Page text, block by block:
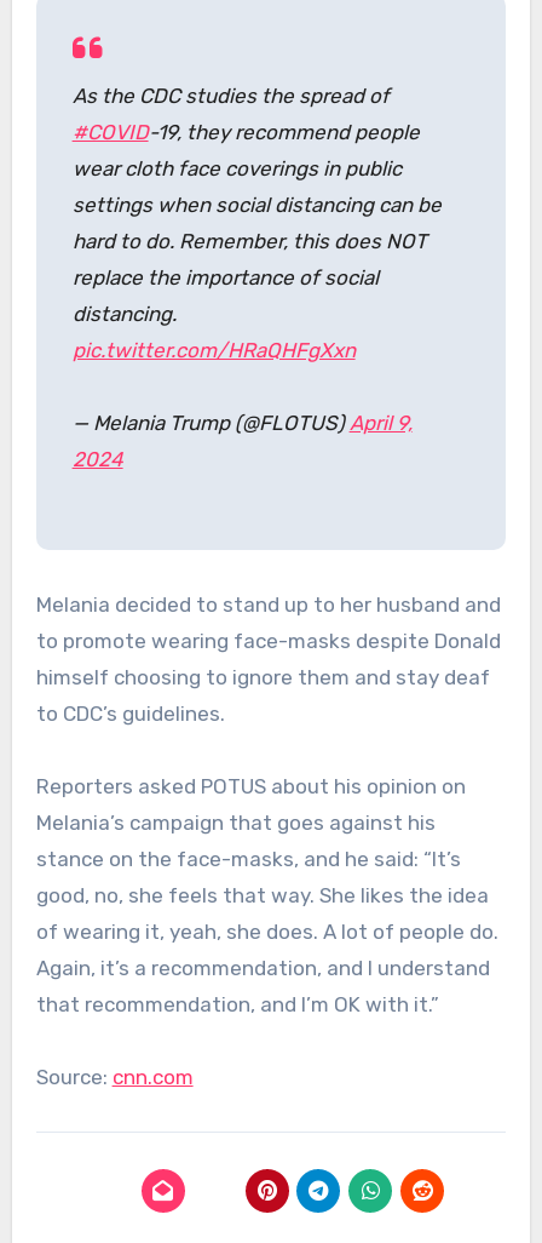
As the CDC studies the spread of
#COVID-19, they recommend people
wear cloth face coverings in public
settings when social distancing can be
hard to do. Remember, this does NOT
replace the importance of social
distancing.
pic.twitter.com/HRaQHFgXxn
— Melania Trump (@FLOTUS) April 9,
2024
Melania decided to stand up to her husband and
to promote wearing face-masks despite Donald
himself choosing to ignore them and stay deaf
to CDC’s guidelines.
Reporters asked POTUS about his opinion on
Melania’s campaign that goes against his
stance on the face-masks, and he said: “It’s
good, no, she feels that way. She likes the idea
of wearing it, yeah, she does. A lot of people do.
Again, it’s a recommendation, and I understand
that recommendation, and I’m OK with it.”
Source: cnn.com